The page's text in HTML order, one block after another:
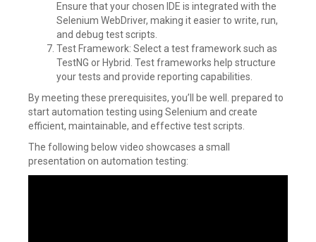
Ensure that your chosen IDE is integrated with the
Selenium WebDriver, making it easier to write, run,
and debug test scripts.
Test Framework: Select a test framework such as
TestNG or Hybrid. Test frameworks help structure
your tests and provide reporting capabilities.
By meeting these prerequisites, you’ll be well. prepared to
start automation testing using Selenium and create
efficient, maintainable, and effective test scripts.
The following below video showcases a small
presentation on automation testing: